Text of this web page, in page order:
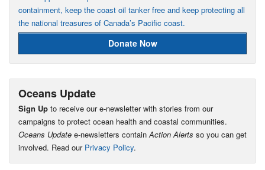
containment, keep the coast oil tanker free and keep protecting all
the national treasures of Canada’s Pacific coast.
Donate Now
Oceans Update
Sign Up to receive our e-newsletter with stories from our
campaigns to protect ocean health and coastal communities.
Oceans Update e-newsletters contain Action Alerts so you can get
involved. Read our Privacy Policy.